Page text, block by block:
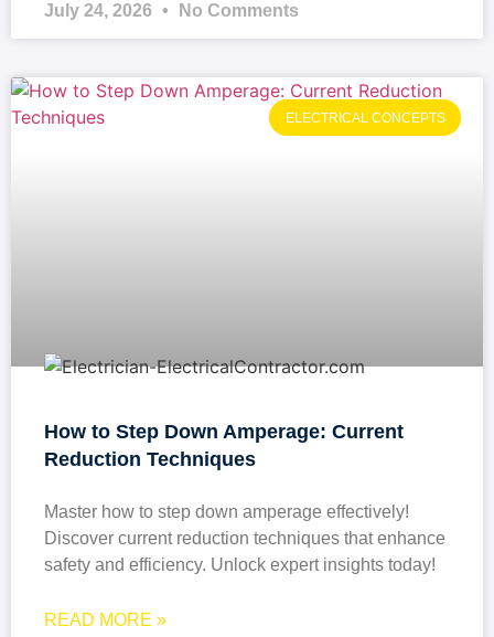
July 24, 2026 No Comments
ELECTRICAL CONCEPTS
How to Step Down Amperage: Current
Reduction Techniques
Master how to step down amperage effectively!
Discover current reduction techniques that enhance
safety and efficiency. Unlock expert insights today!
READ MORE »